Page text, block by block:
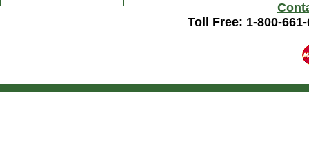
Toll Free: 1-800-